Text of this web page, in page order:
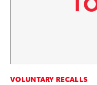
VOLUNTARY RECALLS